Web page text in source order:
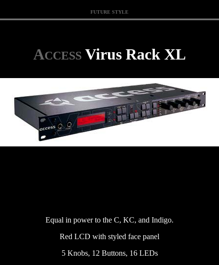
FUTURE STYLE
ACCESS Virus Rack XL
Equal in power to the C, KC, and Indigo.
Red LCD with styled face panel
5 Knobs, 12 Buttons, 16 LEDs